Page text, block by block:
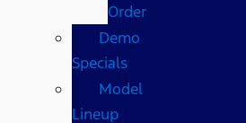
Order
Demo
Specials
Model
Lineup